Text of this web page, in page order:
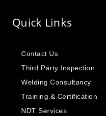
Quick Links
Contact Us
Third Party Inspection
Welding Consultancy
Training & Certification
NDT Services